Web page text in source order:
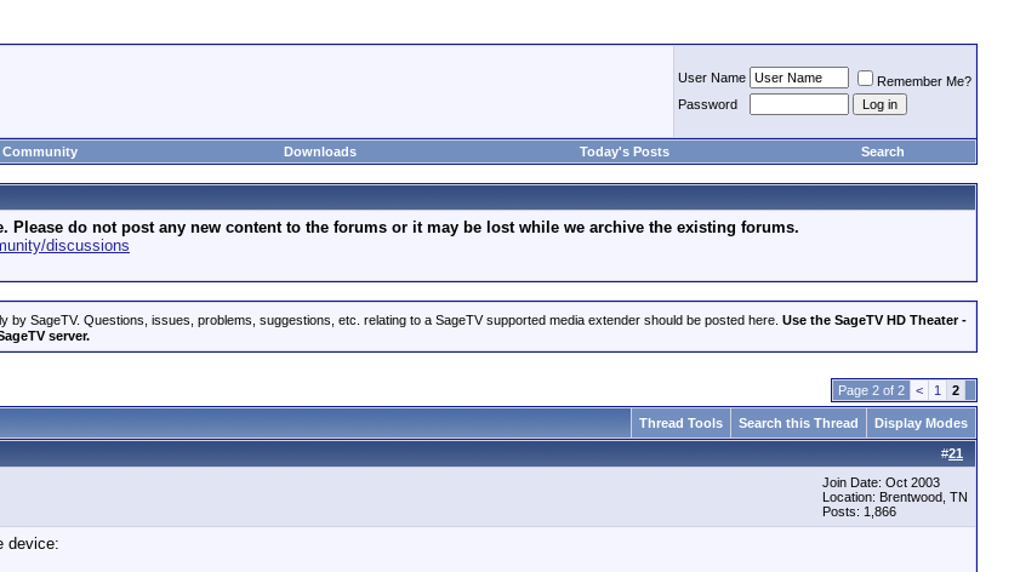
User Name
Remember Me?
Password
Community Downloads Today's Posts Search
Please do not post any new content to the forums or it may be lost while we archive the existing forums.
discussions
by SageTV. Questions, issues, problems, suggestions, etc. relating to a SageTV supported media extender should be posted here. Use the SageTV HD Theater -
server.
Page 2 of 2 < 1 2
Thread Tools Search this Thread Display Modes
#21
Join Date: Oct 2003
Location: Brentwood, TN
Posts: 1,866
device: